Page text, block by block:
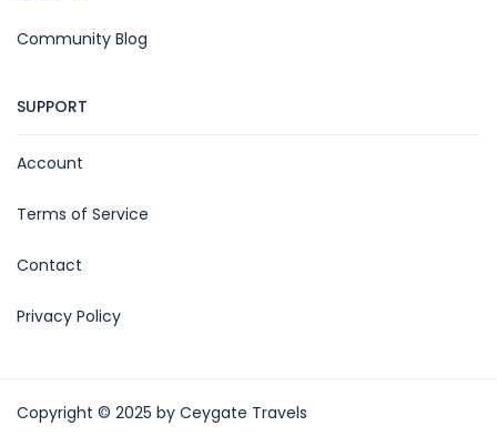
Community Blog
SUPPORT
Account
Terms of Service
Contact
Privacy Policy
Copyright © 2025 by Ceygate Travels